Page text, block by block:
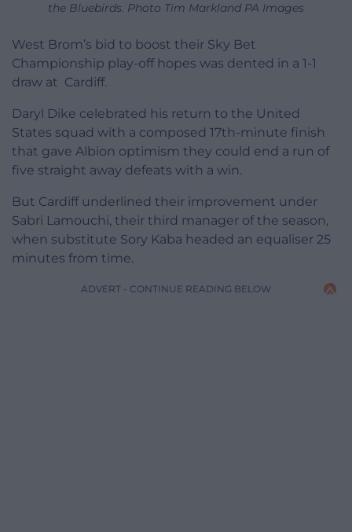
the Bluebirds. Photo Tim Markland PA Images
West Brom’s bid to boost their Sky Bet
Championship play-off hopes was dented in a 1-1
draw at Cardiff.
Daryl Dike celebrated his return to the United
States squad with a composed 17th-minute finish
that gave Albion optimism they could end a run of
five straight away defeats with a win.
But Cardiff underlined their improvement under
Sabri Lamouchi, their third manager of the season,
when substitute Sory Kaba headed an equaliser 25
minutes from time.
ADVERT - CONTINUE READING BELOW